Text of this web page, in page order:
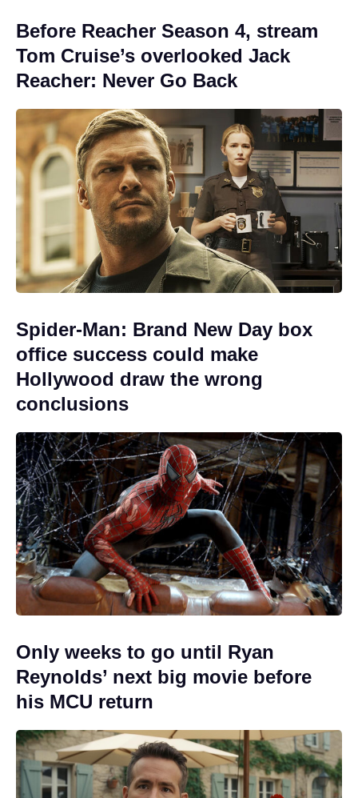
Before Reacher Season 4, stream
Tom Cruise’s overlooked Jack
Reacher: Never Go Back
Spider-Man: Brand New Day box
office success could make
Hollywood draw the wrong
conclusions
Only weeks to go until Ryan
Reynolds’ next big movie before
his MCU return